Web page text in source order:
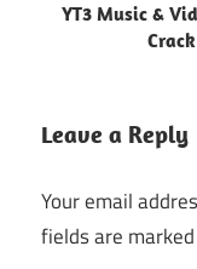
YT3 Music &
Leave a Reply
Your email
fields are marked